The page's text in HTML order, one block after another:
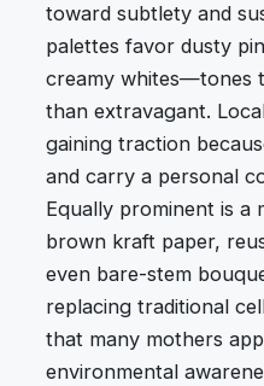
toward subtlety and
palettes favor dusty
creamy whites—tones
than extravagant.
gaining traction
and carry a personal
Equally prominent is a
brown kraft paper,
even bare-stem
replacing traditional
that many mothers
environmental